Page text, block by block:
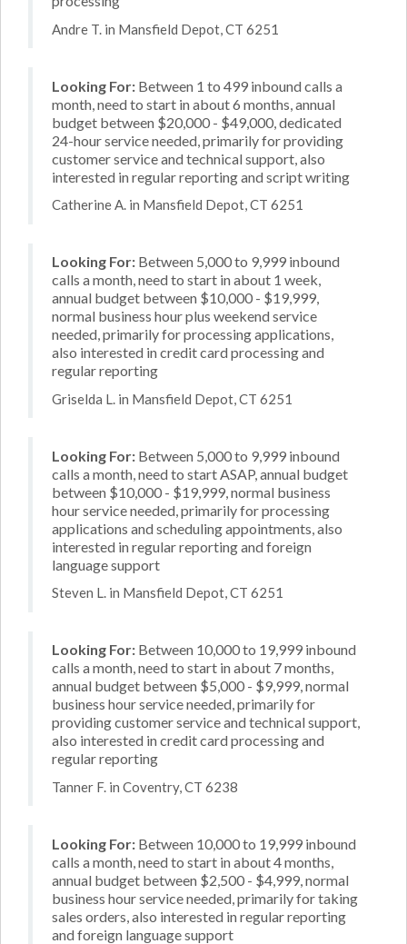
Andre T. in Mansfield Depot, CT 6251
Looking For: Between 1 to 499 inbound calls a
month, need to start in about 6 months, annual
budget between $20,000 - $49,000, dedicated
24-hour service needed, primarily for providing
customer service and technical support, also
interested in regular reporting and script writing
Catherine A. in Mansfield Depot, CT 6251
Looking For: Between 5,000 to 9,999 inbound
calls a month, need to start in about 1 week,
annual budget between $10,000 - $19,999,
normal business hour plus weekend service
needed, primarily for processing applications,
also interested in credit card processing and
regular reporting
Griselda L. in Mansfield Depot, CT 6251
Looking For: Between 5,000 to 9,999 inbound
calls a month, need to start ASAP, annual budget
between $10,000 - $19,999, normal business
hour service needed, primarily for processing
applications and scheduling appointments, also
interested in regular reporting and foreign
language support
Steven L. in Mansfield Depot, CT 6251
Looking For: Between 10,000 to 19,999 inbound
calls a month, need to start in about 7 months,
annual budget between $5,000 - $9,999, normal
business hour service needed, primarily for
providing customer service and technical support,
also interested in credit card processing and
regular reporting
Tanner F. in Coventry, CT 6238
Looking For: Between 10,000 to 19,999 inbound
calls a month, need to start in about 4 months,
annual budget between $2,500 - $4,999, normal
business hour service needed, primarily for taking
sales orders, also interested in regular reporting
and foreign language support